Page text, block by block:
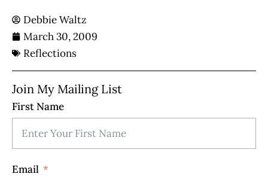
Debbie Waltz
March 30, 2009
Reflections
Join My Mailing List
First Name
Email